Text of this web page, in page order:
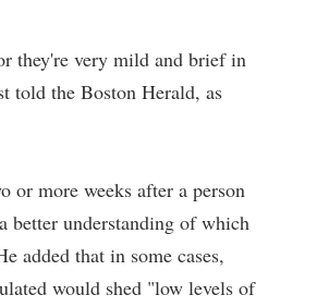
they're very mild and brief in
told the Boston Herald, as
or more weeks after a person
better understanding of which
added that in some cases,
would shed "low levels of